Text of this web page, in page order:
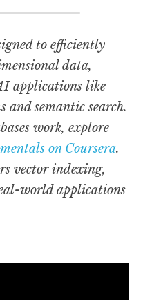
to efficiently
data,
applications like
and semantic search.
on Coursera.
vector indexing,
world applications